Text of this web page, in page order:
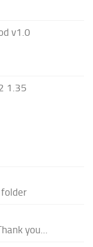
v1.0
1.35
you...